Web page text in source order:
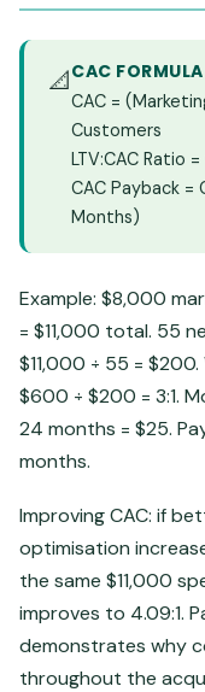
📐CAC FORMULA
CAC =
Customers
LTV:CAC Ratio
CAC Payback =
Months)
Example: $8,000
= $11,000 total. 55
$11,000 ÷ 55 =
$600 ÷ $200 = 3:1.
24 months = $25.
months.
Improving CAC: if
optimisation
the same $11,000
improves to 4.09:1.
demonstrates why
throughout the